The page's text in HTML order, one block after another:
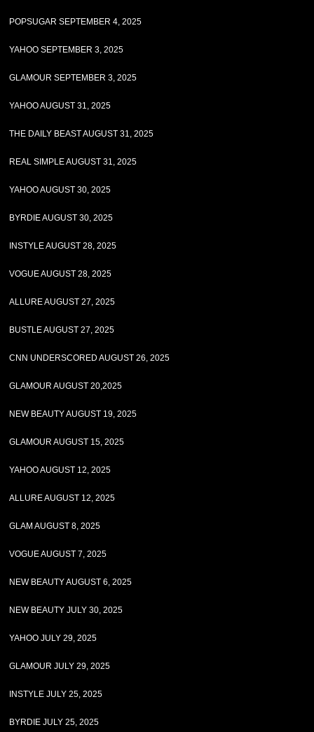
POPSUGAR SEPTEMBER 4, 2025
YAHOO SEPTEMBER 3, 2025
GLAMOUR SEPTEMBER 3, 2025
YAHOO AUGUST 31, 2025
THE DAILY BEAST AUGUST 31, 2025
REAL SIMPLE AUGUST 31, 2025
YAHOO AUGUST 30, 2025
BYRDIE AUGUST 30, 2025
INSTYLE AUGUST 28, 2025
VOGUE AUGUST 28, 2025
ALLURE AUGUST 27, 2025
BUSTLE AUGUST 27, 2025
CNN UNDERSCORED AUGUST 26, 2025
GLAMOUR AUGUST 20,2025
NEW BEAUTY AUGUST 19, 2025
GLAMOUR AUGUST 15, 2025
YAHOO AUGUST 12, 2025
ALLURE AUGUST 12, 2025
GLAM AUGUST 8, 2025
VOGUE AUGUST 7, 2025
NEW BEAUTY AUGUST 6, 2025
NEW BEAUTY JULY 30, 2025
YAHOO JULY 29, 2025
GLAMOUR JULY 29, 2025
INSTYLE JULY 25, 2025
BYRDIE JULY 25, 2025